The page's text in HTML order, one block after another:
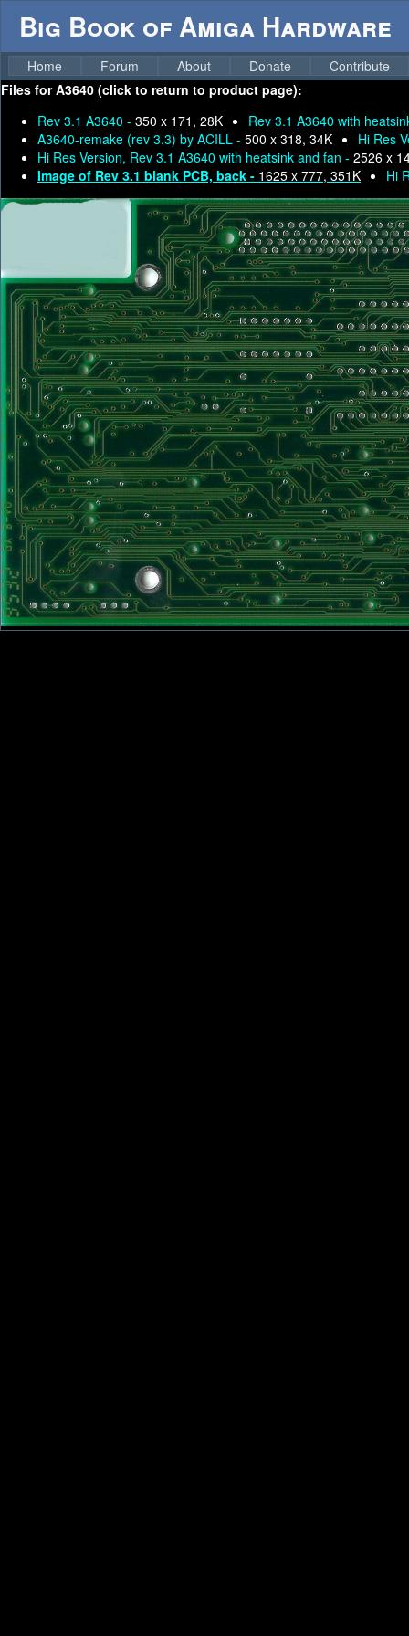
Big Book of Amiga Hardware
Home Forum About Donate
Contribute
Files forA3640 (click to return to product page):
Rev 3.1 A3640 - 350 x 171, 28K
Rev 3.1 A3640 with
A3640-remake (rev 3.3) by ACILL - 500 x 318, 34K
Hi Res
Hi Res Version, Rev 3.1 A3640 with heatsink and fan - 2526 x
Image of Rev 3.1 blank PCB, back - 1625 x 777, 351K Hi